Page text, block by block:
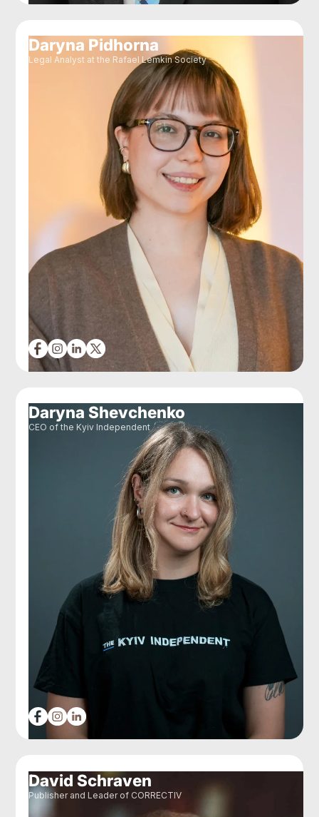
Daryna Pidhorna
Legal Analyst at the Rafael Lemkin Society
Daryna Shevchenko
CEO of the Kyiv Independent
David Schraven
Publisher and Leader of CORRECTIV